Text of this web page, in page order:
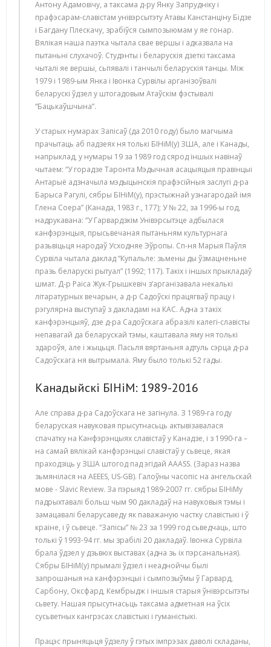
Антону Адамовічу, а таксама д-ру Янку Запрудніку і
прафэсарам-славістам унівэрсытэту Атавы Канстанціну Бідзе
і Багдану Плескачу, зрабіўся сымпозыюмам у яе гонар.
Вялікая наша паэтка чытала свае вершы і адказвала на
пытаньні слухачоў. Студэнты і беларускія дзеткі таксама
чыталі яе вершы, сьпявалі і танчылі беларускія танцы. Між
1979 і 1989-ым Янка і Івонка Сурвілы арганізоўвалі
беларускі ўдзел у штогадовым Атаўскім фэстывалі
“Бацькаўшчына”.
У старых нумарах Запісаў (да 2010 году) было магчыма
прачытаць аб падзеях ня толькі БІНіМ(у) ЗША, але і Канады,
напрыклад, у нумары 19 за 1989 год сярод іншых навінаў
чытаем: “У горадзе Таронта Мэдычная асацыяцыя правінцыі
Антарыё адзначыла мэдыцынскія прафэсійныя заслугі д-ра
Барыса Рагулі, сябры БІНіМ(у), прэстыжнай узнагародай імя
Глена Соера” (Канада, 1983 г., 177); У № 22, за 1996-ы год,
надрукавана: “У Гарвардзкім Унівэрсытэце адбылася
канфэрэнцыя, прысьвечаная пытаньням культурнага
разьвіцьця народаў Усходняе Эўропы. Сп-ня Марыя Паўля
Сурвіла чытала даклад “Купальле: зьмены ды ўзмацненьне
празь беларускі рытуал” (1992; 117). Такіх і іншых прыкладаў
шмат. Д-р Раіса Жук-Грышкевіч з’арганізавала некалькі
літаратурных вечарын, а д-р Садоўскі працягваў працу і
рэгулярна выступаў з дакладамі на КАС. Адна з такіх
канфэрэнцыяў, дзе д-ра Садоўскага абразілі калегі-славісты
непавагай да беларускай тэмы, каштавала яму ня толькі
здароўя, але і жыцьця. Пасьля вяртаньня адтуль сэрца д-ра
Садоўскага ня вытрымала. Яму было толькі 52 гады.
Канадыйскі БІНіМ: 1989-2016
Але справа д-ра Садоўскага не загінула. З 1989-га году
беларуская навуковая прысутнасьць актывізавалася
спачатку на Канфэрэнцыях славістаў у Канадзе, і з 1990-га –
на самай вялікай канфэрэнцыі славістаў у сьвеце, якая
праходзіць у ЗША штогод пад эгідай АААSS. (Зараз назва
зьмянілася на AEEES, US-GB). Галоўны часопіс на ангельскай
мове - Slavic Review. За пэрыяд 1989-2007 гг. сябры БІНіМу
падрыхтавалі больш чым 90 дакладаў на навуковыя тэмы і
замацавалі беларусаведу як паважаную частку славістыкі і ў
краіне, і ў сьвеце. “Запісы” № 23 за 1999 год сьведчаць, што
толькі ў 1993-94 гг. мы зрабілі 20 дакладаў. Івонка Сурвіла
брала ўдзел у дзьвюх выставах (адна зь іх пэрсанальная).
Сябры БІНіМ(у) прымалі ўдзел і неаднойчы былі
запрошаныя на канфэрэнцыі і сымпозыўмы ў Гарвард,
Сарбону, Оксфард, Кембрыдж і іншыя старыя ўнівэрсытэты
сьвету. Нашая прысутнасьць таксама адметная на ўсіх
сусьветных кангрэсах славістыкі і гуманістыкі.
Працэс прыняцьця ўдзелу ў гэтых імпрэзах даволі складаны,